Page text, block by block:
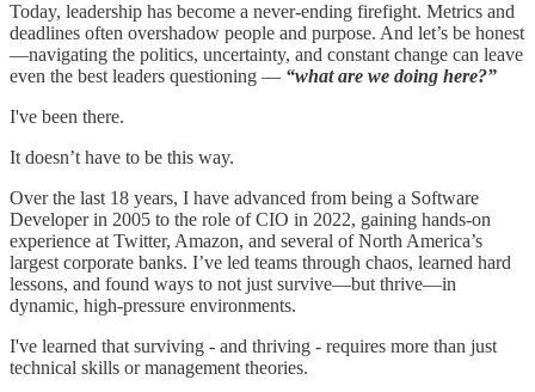
Today, leadership has become a never-ending firefight. Metrics and
deadlines often overshadow people and purpose. And let’s be honest
—navigating the politics, uncertainty, and constant change can leave
even the best leaders questioning — “what are we doing here?”
I've been there.
It doesn’t have to be this way.
Over the last 18 years, I have advanced from being a Software
Developer in 2005 to the role of CIO in 2022, gaining hands-on
experience at Twitter, Amazon, and several of North America’s
largest corporate banks. I’ve led teams through chaos, learned hard
lessons, and found ways to not just survive—but thrive—in
dynamic, high-pressure environments.
I've learned that surviving - and thriving - requires more than just
technical skills or management theories.